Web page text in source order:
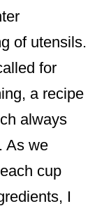
of utensils.
for
a recipe
always
As we
cup
I